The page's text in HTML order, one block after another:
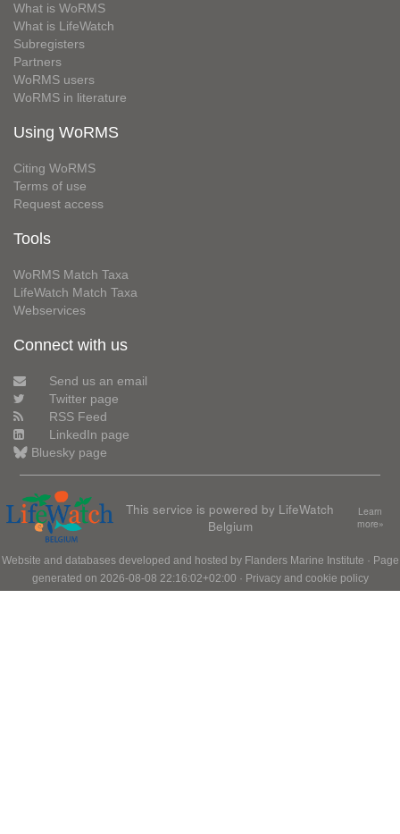
What is WoRMS
What is LifeWatch
Subregisters
Partners
WoRMS users
WoRMS in literature
Using WoRMS
Citing WoRMS
Terms of use
Request access
Tools
WoRMS Match Taxa
LifeWatch Match Taxa
Webservices
Connect with us
Send us an email
Twitter page
RSS Feed
LinkedIn page
Bluesky page
This service is powered by LifeWatch
Belgium
Learn
more»
Website and databases developed and hosted by Flanders Marine Institute · Page
generated on 2026-08-08 22:16:02+02:00 · Privacy and cookie policy